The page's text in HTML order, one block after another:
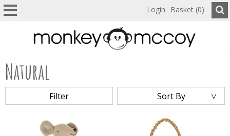
Login Basket (0)
Natural
Filter Sort By